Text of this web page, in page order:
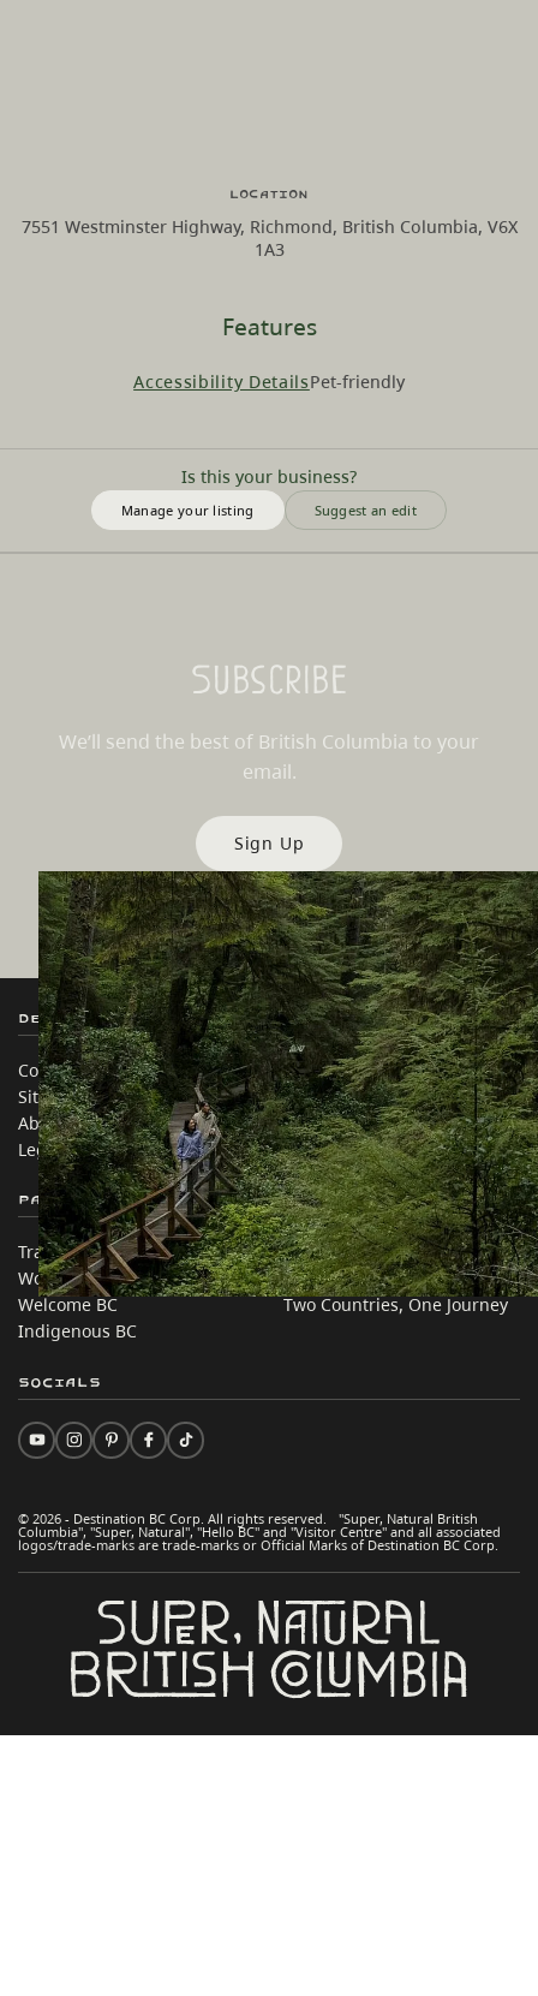
Features
Accessibility DetailsPet-friendly
Is this your business?
Manage your listing Suggest an edit
Location
7551 Westminster Highway, Richmond, British Columbia, V6X
1A3
Subscribe
We’ll send the best of British Columbia to your
email.
Sign Up
Destination BC
Contact Us
Sitemap
About
Legal & Policy
Our Sites
Travel Trade
Media
Corporate
简体中文 – China
Partner Sites
Trade & Invest BC
Work BC
Welcome BC
Indigenous BC
In this site
Travel Ideas
Practical Tips
Two Countries, One Journey
© 2026 - Destination BC Corp. All rights reserved. "Super, Natural British
Columbia", "Super, Natural", "Hello BC" and "Visitor Centre" and all associated
logos/trade-marks are trade-marks or Official Marks of Destination BC Corp.
Socials